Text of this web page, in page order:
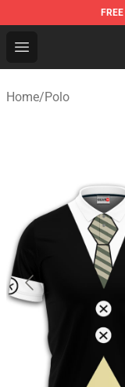
FREE
Open menu
Home/Polo